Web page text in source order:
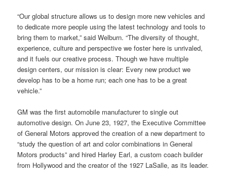
“Our global structure allows us to design more new vehicles and
to dedicate more people using the latest technology and tools to
bring them to market,” said Welburn. “The diversity of thought,
experience, culture and perspective we foster here is unrivaled,
and it fuels our creative process. Though we have multiple
design centers, our mission is clear: Every new product we
develop has to be a home run; each one has to be a great
vehicle.”
GM was the first automobile manufacturer to single out
automotive design. On June 23, 1927, the Executive Committee
of General Motors approved the creation of a new department to
“study the question of art and color combinations in General
Motors products” and hired Harley Earl, a custom coach builder
from Hollywood and the creator of the 1927 LaSalle, as its leader.